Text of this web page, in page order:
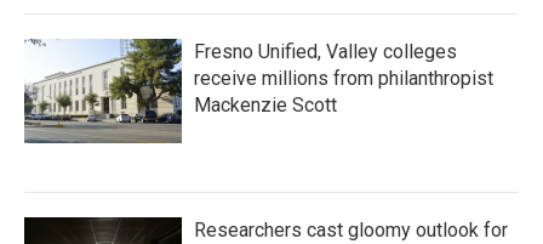
Fresno Unified, Valley colleges
receive millions from philanthropist
Mackenzie Scott
Researchers cast gloomy outlook for